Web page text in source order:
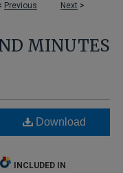
Previous Next >
MINUTES
Download
INCLUDED IN